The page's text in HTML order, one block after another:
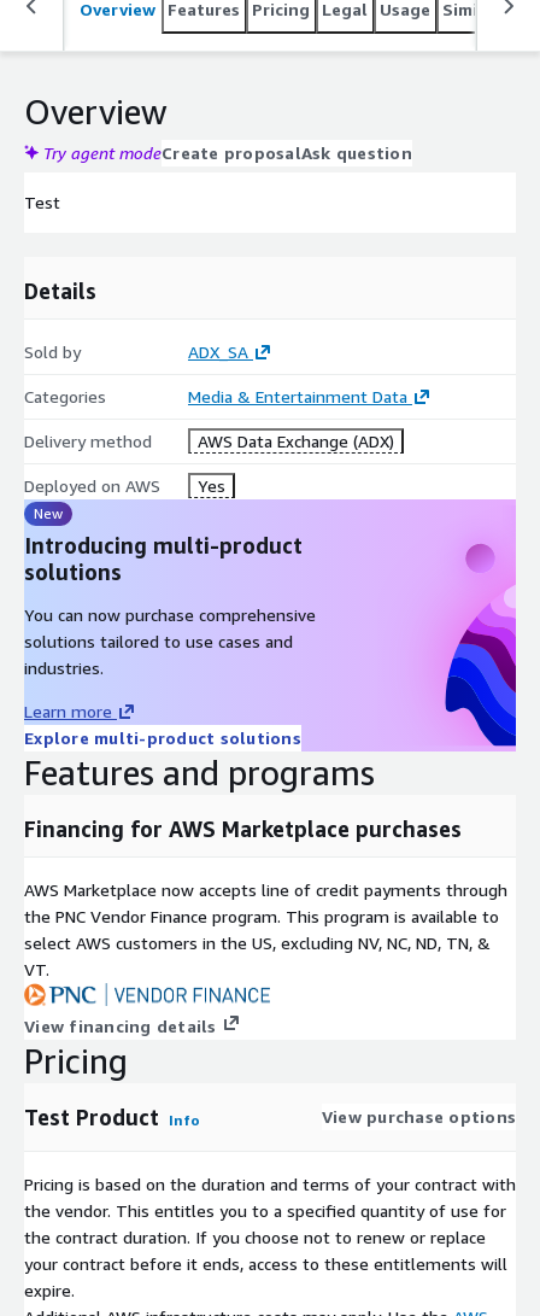
Overview Features Pricing Legal Usage Similar
Overview
Try agent modeCreate proposalAsk question
Test
Details
Sold by ADX_SA
Categories Media & Entertainment Data
Delivery method AWS Data Exchange (ADX)
Deployed on AWS Yes
New
Introducing multi-product
solutions
You can now purchase comprehensive
solutions tailored to use cases and
industries.
Learn more
Explore multi-product solutions
Features and programs
Financing for AWS Marketplace purchases
AWS Marketplace now accepts line of credit payments through
the PNC Vendor Finance program. This program is available to
select AWS customers in the US, excluding NV, NC, ND, TN, &
VT.
View financing details
Pricing
Test Product Info View purchase options
Pricing is based on the duration and terms of your contract with
the vendor. This entitles you to a specified quantity of use for
the contract duration. If you choose not to renew or replace
your contract before it ends, access to these entitlements will
expire.